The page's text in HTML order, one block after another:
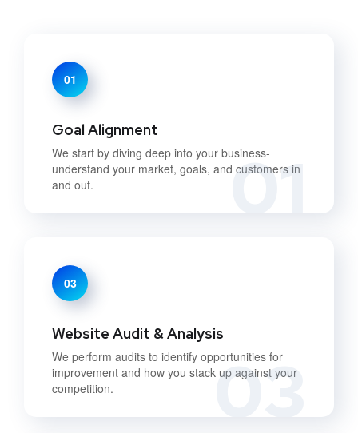
01
01
Goal Alignment
We start by diving deep into your business-
understand your market, goals, and customers in
and out.
03
03
Website Audit & Analysis
We perform audits to identify opportunities for
improvement and how you stack up against your
competition.